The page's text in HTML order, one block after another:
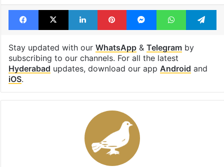
Facebook LinkedIn Pinterest MessengerWhatsApp
Stay updated with ourWhatsApp&Telegramby
subscribing to our channels. For all the latest
Hyderabadupdates, download our app Androidand
iOS.